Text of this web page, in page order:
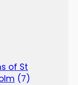
of St
(7)